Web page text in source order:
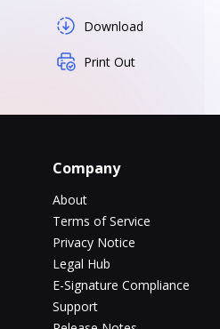
Download
Print Out
Company
About
Terms of Service
Privacy Notice
Legal Hub
E-Signature Compliance
Support